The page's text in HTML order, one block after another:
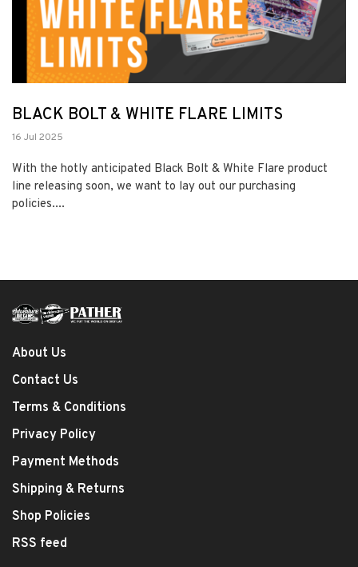
BLACK BOLT & WHITE FLARE LIMITS
16 Jul 2025
With the hotly anticipated Black Bolt & White Flare product
line releasing soon, we want to lay out our purchasing
policies....
About Us
Contact Us
Terms & Conditions
Privacy Policy
Payment Methods
Shipping & Returns
Shop Policies
RSS feed